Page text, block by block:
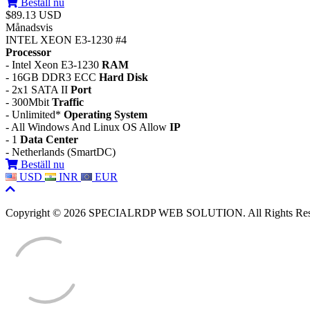
$89.13 USD
Månadsvis
INTEL XEON E3-1230 #4
Processor
- Intel Xeon E3-1230 RAM
- 16GB DDR3 ECC Hard Disk
- 2x1 SATA II Port
- 300Mbit Traffic
- Unlimited* Operating System
- All Windows And Linux OS Allow IP
- 1 Data Center
- Netherlands (SmartDC)
Beställ nu
USD
INR EUR
Copyright © 2026 SPECIALRDP WEB SOLUTION. All Rights